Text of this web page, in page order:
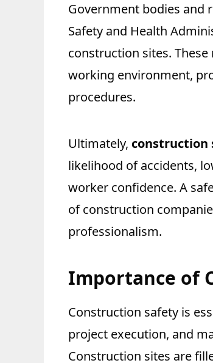
Government bodies and
Safety and Health
construction sites.
working environment,
procedures.
Ultimately, construction
likelihood of accidents,
worker confidence. A
of construction
professionalism.
Importance of
Construction safety is
project execution, and
Construction sites are